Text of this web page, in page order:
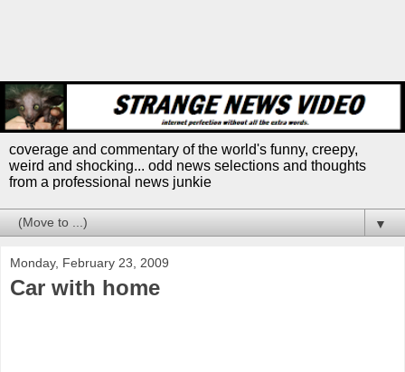
coverage and commentary of the world's funny, creepy,
weird and shocking... odd news selections and thoughts
from a professional news junkie
▼
Monday, February 23, 2009
Car with home